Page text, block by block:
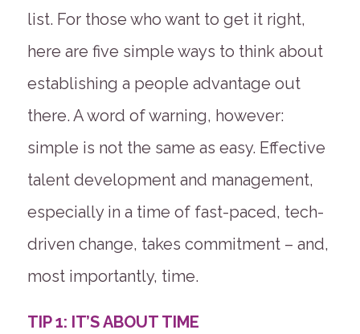
list. For those who want to get it right,
here are five simple ways to think about
establishing a people advantage out
there. A word of warning, however:
simple is not the same as easy. Effective
talent development and management,
especially in a time of fast-paced, tech-
driven change, takes commitment – and,
most importantly, time.
TIP 1: IT’S ABOUT TIME